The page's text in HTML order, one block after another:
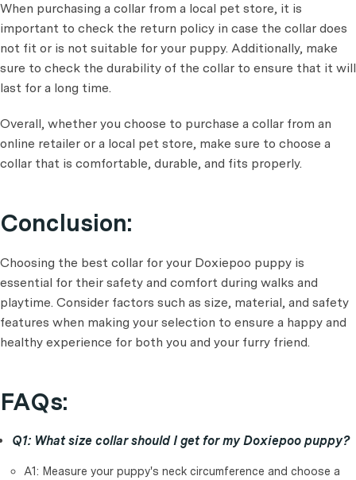
When purchasing a collar from a local pet store, it is
important to check the return policy in case the collar does
not fit or is not suitable for your puppy. Additionally, make
sure to check the durability of the collar to ensure that it will
last for a long time.
Overall, whether you choose to purchase a collar from an
online retailer or a local pet store, make sure to choose a
collar that is comfortable, durable, and fits properly.
Conclusion:
Choosing the best collar for your Doxiepoo puppy is
essential for their safety and comfort during walks and
playtime. Consider factors such as size, material, and safety
features when making your selection to ensure a happy and
healthy experience for both you and your furry friend.
FAQs:
Q1: What size collar should I get for my Doxiepoo puppy?
A1: Measure your puppy's neck circumference and choose a